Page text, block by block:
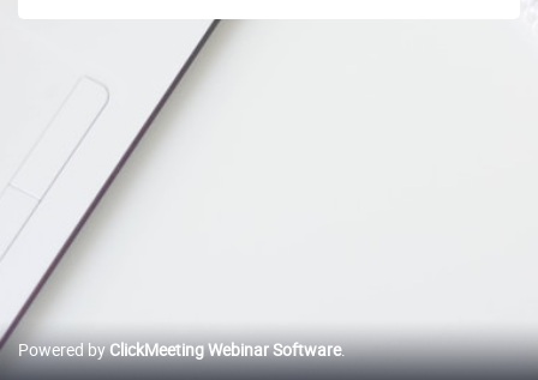
Powered byClickMeeting Webinar Software.